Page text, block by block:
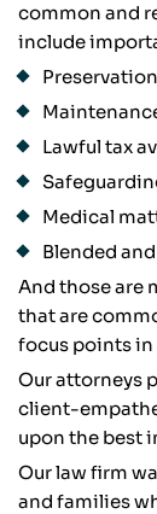
common and
include
Lawful tax
Medical
Blended
And those are
that are
focus points in
Our attorneys
client-
upon the best
Our law firm
and families